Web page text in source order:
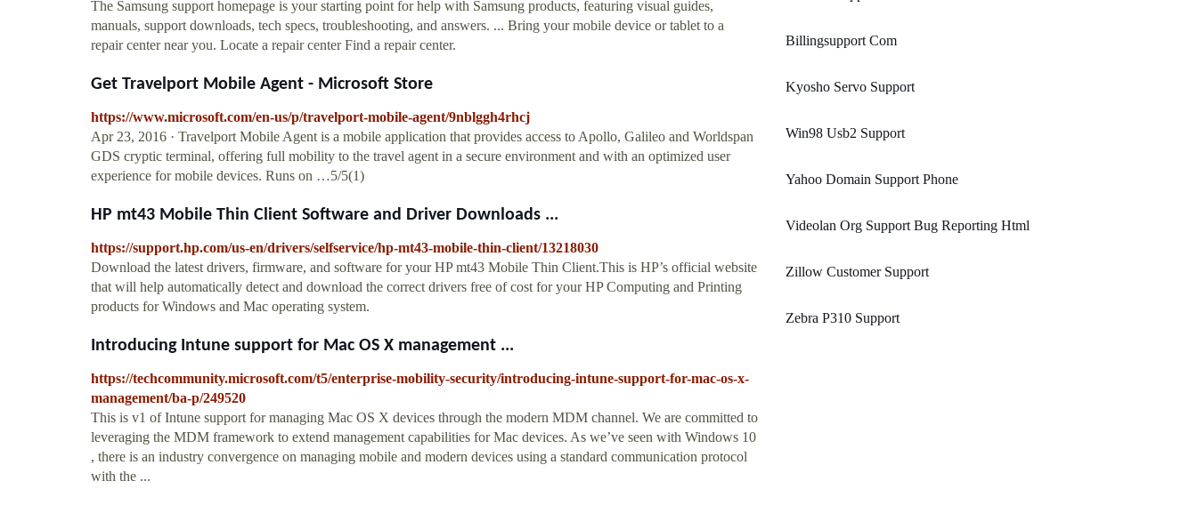
The Samsung support homepage is your starting point for help with Samsung products, featuring visual guides,
manuals, support downloads, tech specs, troubleshooting, and answers. ... Bring your mobile device or tablet to a
repair center near you. Locate a repair center Find a repair center.
Get Travelport Mobile Agent - Microsoft Store
https://www.microsoft.com/en-us/p/travelport-mobile-agent/9nblggh4rhcj
Apr 23, 2016 · Travelport Mobile Agent is a mobile application that provides access to Apollo, Galileo and Worldspan
GDS cryptic terminal, offering full mobility to the travel agent in a secure environment and with an optimized user
experience for mobile devices. Runs on …5/5(1)
HP mt43 Mobile Thin Client Software and Driver Downloads ...
https://support.hp.com/us-en/drivers/selfservice/hp-mt43-mobile-thin-client/13218030
Download the latest drivers, firmware, and software for your HP mt43 Mobile Thin Client.This is HP’s official website
that will help automatically detect and download the correct drivers free of cost for your HP Computing and Printing
products for Windows and Mac operating system.
Introducing Intune support for Mac OS X management ...
https://techcommunity.microsoft.com/t5/enterprise-mobility-security/introducing-intune-support-for-mac-os-x-
management/ba-p/249520
This is v1 of Intune support for managing Mac OS X devices through the modern MDM channel. We are committed to
leveraging the MDM framework to extend management capabilities for Mac devices. As we’ve seen with Windows 10
, there is an industry convergence on managing mobile and modern devices using a standard communication protocol
with the ...
Billingsupport Com
Kyosho Servo Support
Win98 Usb2 Support
Yahoo Domain Support Phone
Videolan Org Support Bug Reporting Html
Zillow Customer Support
Zebra P310 Support